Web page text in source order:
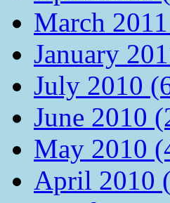
March
January
July 2010
June 2010
May 2010
April 2010